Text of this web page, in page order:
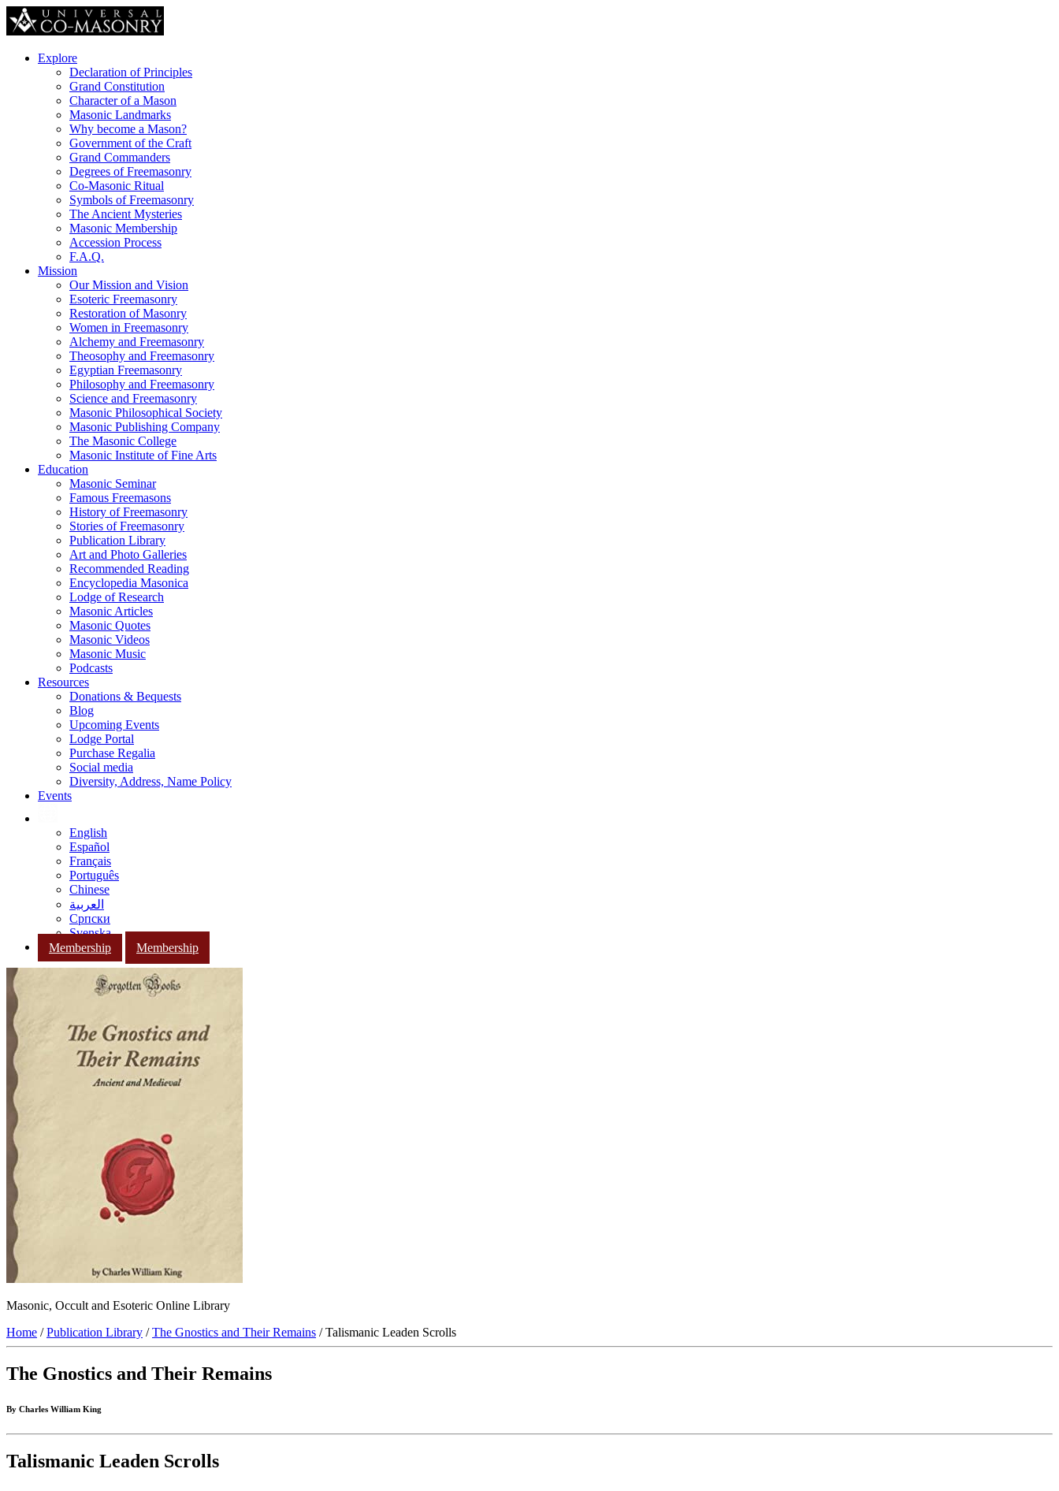
Explore
Declaration of Principles
Grand Constitution
Character of a Mason
Masonic Landmarks
Why become a Mason?
Government of the Craft
Grand Commanders
Degrees of Freemasonry
Co-Masonic Ritual
Symbols of Freemasonry
The Ancient Mysteries
Masonic Membership
Accession Process
F.A.Q.
Mission
Our Mission and Vision
Esoteric Freemasonry
Restoration of Masonry
Women in Freemasonry
Alchemy and Freemasonry
Theosophy and Freemasonry
Egyptian Freemasonry
Philosophy and Freemasonry
Science and Freemasonry
Masonic Philosophical Society
Masonic Publishing Company
The Masonic College
Masonic Institute of Fine Arts
Education
Masonic Seminar
Famous Freemasons
History of Freemasonry
Stories of Freemasonry
Publication Library
Art and Photo Galleries
Recommended Reading
Encyclopedia Masonica
Lodge of Research
Masonic Articles
Masonic Quotes
Masonic Videos
Masonic Music
Podcasts
Resources
Donations & Bequests
Blog
Upcoming Events
Lodge Portal
Purchase Regalia
Social media
Diversity, Address, Name Policy
Events
English
Español
Français
Português
Chinese
العربية
Српски
Svenska
Membership
Membership
Masonic, Occult and Esoteric Online Library
Home /Publication Library /The Gnostics and Their Remains / Talismanic Leaden Scrolls
The Gnostics and Their Remains
By Charles William King
Talismanic Leaden Scrolls